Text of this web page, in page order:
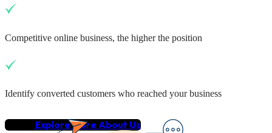
Competitive online business, the higher the position
Identify converted customers who reached your business
Explore More About Us